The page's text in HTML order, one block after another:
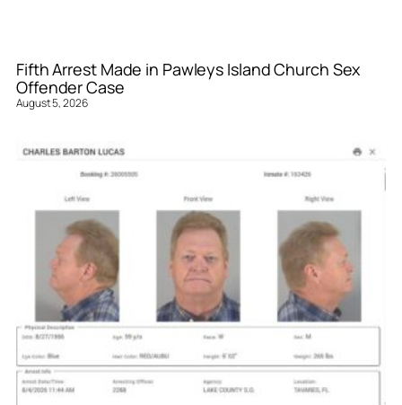
Fifth Arrest Made in Pawleys Island Church Sex
Offender Case
August 5, 2026